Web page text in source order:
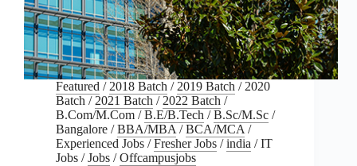
Featured / 2018 Batch / 2019 Batch / 2020
Batch / 2021 Batch / 2022 Batch /
B.Com/M.Com /B.E/B.Tech /B.Sc/M.Sc /
Bangalore /BBA/MBA /BCA/MCA /
Experienced Jobs /Fresher Jobs /india /IT
Jobs /Jobs /Offcampusjobs